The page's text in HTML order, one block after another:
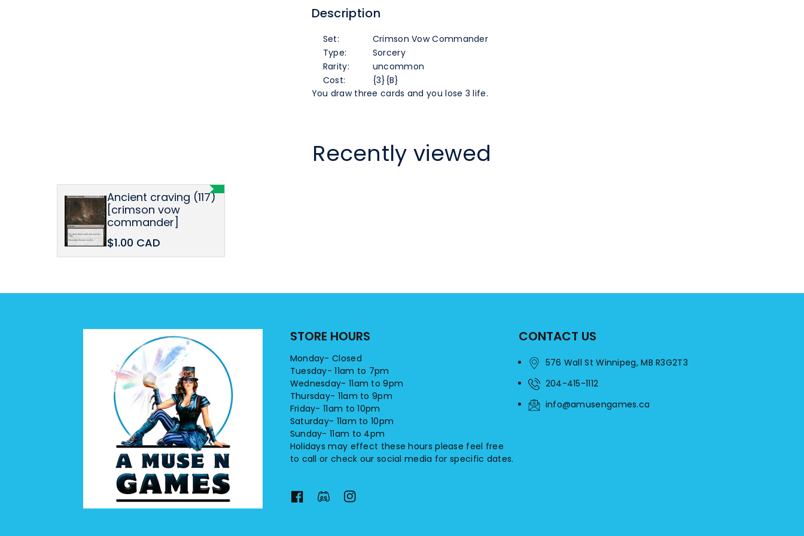
[Crimson
Vow
Commander]
[Crimson
Vow
Commander]
Description
Set:
Crimson Vow Commander
Type:
Sorcery
Rarity:
uncommon
Cost:
{3}{B}
You draw three cards and you lose 3 life.
Recently viewed
Ancient craving (117)
[crimson vow
commander]
$1.00 CAD
STORE HOURS
Monday- Closed
Tuesday- 11am to 7pm
Wednesday- 11am to 9pm
Thursday- 11am to 9pm
Friday- 11am to 10pm
Saturday- 11am to 10pm
Sunday- 11am to 4pm
Holidays may effect these hours please feel free
to call or check our social media for specific dates.
F
F
I
CONTACT US
576 Wall St Winnipeg, MB R3G2T3
204-415-1112
info@amusengames.ca